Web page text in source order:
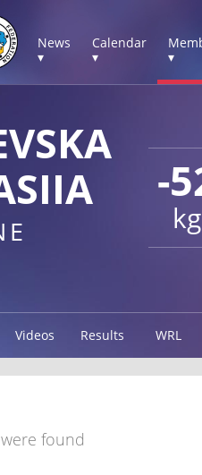
News
▾
Calendar
▾
▾
-
kg
Videos Results WRL
found